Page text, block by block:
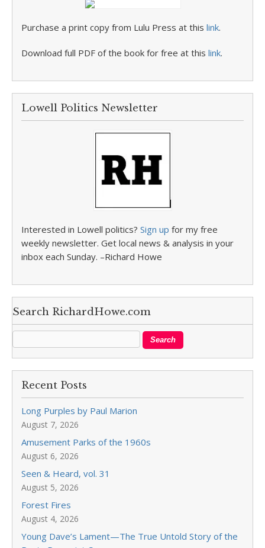
Purchase a print copy from Lulu Press at this link.
Download full PDF of the book for free at this link.
Lowell Politics Newsletter
Interested in Lowell politics? Sign up for my free
weekly newsletter. Get local news & analysis in your
inbox each Sunday. –Richard Howe
Search RichardHowe.com
Recent Posts
Long Purples by Paul Marion
August 7, 2026
Amusement Parks of the 1960s
August 6, 2026
Seen & Heard, vol. 31
August 5, 2026
Forest Fires
August 4, 2026
Young Dave’s Lament—The True Untold Story of the